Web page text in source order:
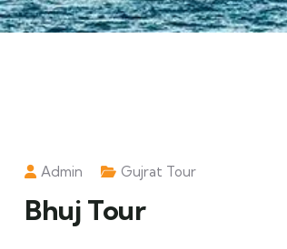
Admin Gujrat Tour
Bhuj Tour